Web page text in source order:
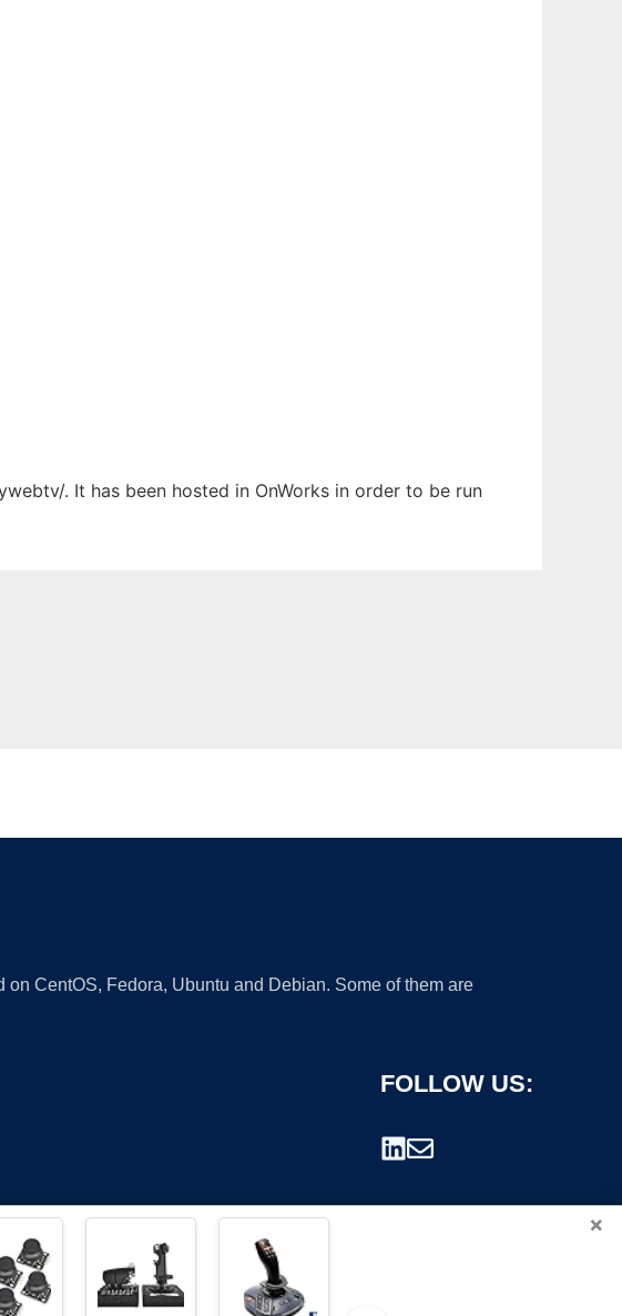
. It has been hosted in OnWorks in order to be run
CentOS, Fedora, Ubuntu and Debian. Some of them are
FOLLOW US:
×